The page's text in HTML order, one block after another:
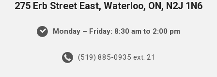
275 Erb Street East, Waterloo, ON, N2J 1N6
Monday – Friday: 8:30 am to 2:00 pm
(519) 885-0935 ext. 21